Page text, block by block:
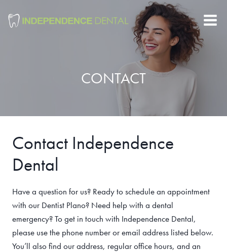
CONTACT
Contact Independence
Dental
Have a question for us? Ready to schedule an appointment
with our Dentist Plano? Need help with a dental
emergency? To get in touch with Independence Dental,
please use the phone number or email address listed below.
You’ll also find our address, regular office hours, and an